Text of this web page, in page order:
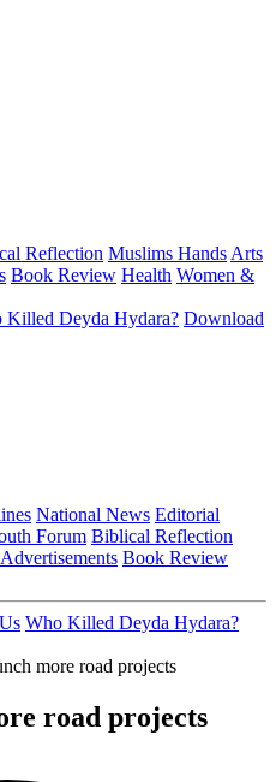
Reflection Muslims Hands Arts
Book Review Health Women &
Killed Deyda Hydara? Download
National News Editorial
Forum Biblical Reflection
Advertisements Book Review
Who Killed Deyda Hydara?
more road projects
road projects